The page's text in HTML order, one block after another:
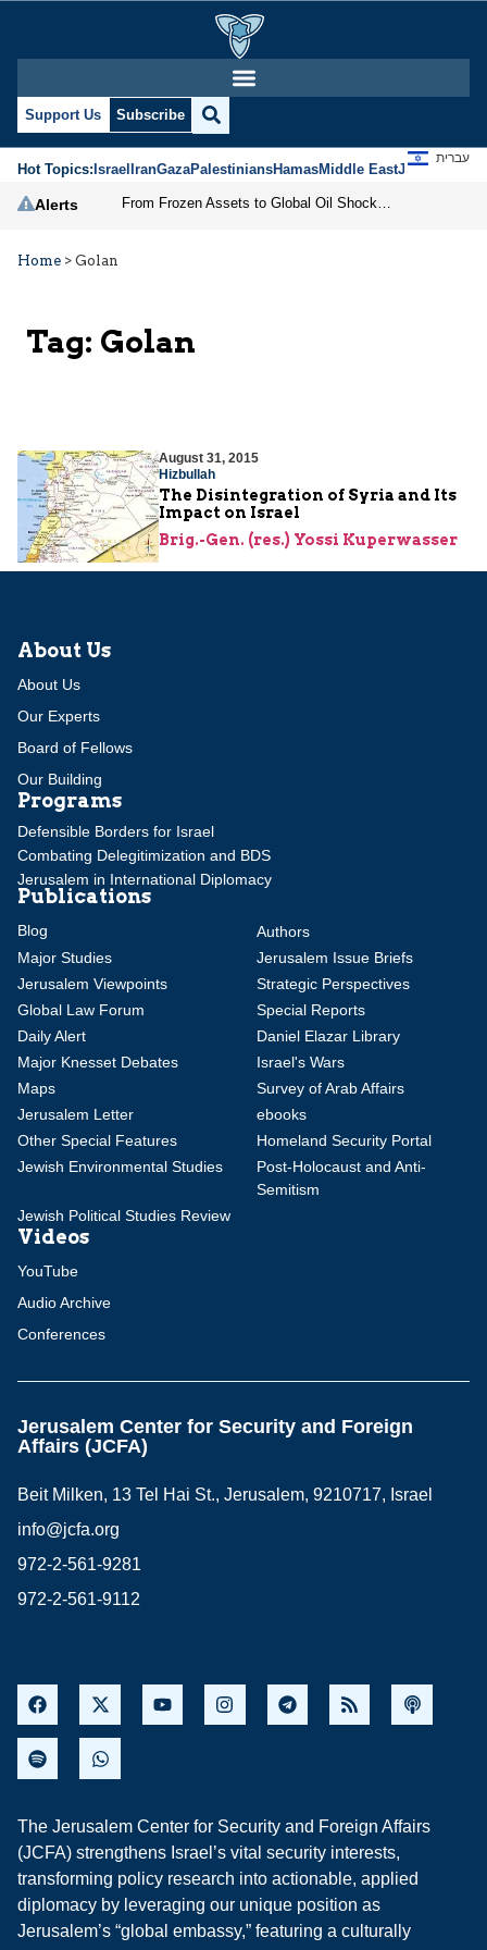
Support Us Subscribe
Hot Topics:IsraelIranGazaPalestiniansHamasMiddle EastJews
עברית
Alerts
Home > Golan
Tag: Golan
August 31, 2015
Hizbullah
The Disintegration of Syria and Its
Impact on Israel
Brig.-Gen. (res.) Yossi Kuperwasser
About Us
About Us
Our Experts
Board of Fellows
Our Building
Programs
Defensible Borders for Israel
Combating Delegitimization and BDS
Jerusalem in International Diplomacy
Publications
Blog
Authors
Major Studies
Jerusalem Issue Briefs
Jerusalem Viewpoints
Strategic Perspectives
Global Law Forum
Special Reports
Daily Alert
Daniel Elazar Library
Major Knesset Debates
Israel's Wars
Maps
Survey of Arab Affairs
Jerusalem Letter
ebooks
Other Special Features
Homeland Security Portal
Jewish Environmental Studies
Post-Holocaust and Anti-
Semitism
Jewish Political Studies Review
Videos
YouTube
Audio Archive
Conferences
Jerusalem Center for Security and Foreign
Affairs (JCFA)
Beit Milken, 13 Tel Hai St., Jerusalem, 9210717, Israel
info@jcfa.org
972-2-561-9281
972-2-561-9112
The Jerusalem Center for Security and Foreign Affairs
(JCFA) strengthens Israel’s vital security interests,
transforming policy research into actionable, applied
diplomacy by leveraging our unique position as
Jerusalem’s “global embassy,” featuring a culturally